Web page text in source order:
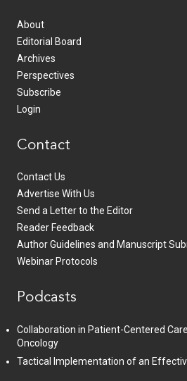
About
Editorial Board
Archives
Perspectives
Subscribe
Login
Contact
Contact Us
Advertise With Us
Send a Letter to the Editor
Reader Feedback
Author Guidelines and Manuscript
Webinar Protocols
Podcasts
Collaboration in Patient-Centered
Oncology
Tactical Implementation of an